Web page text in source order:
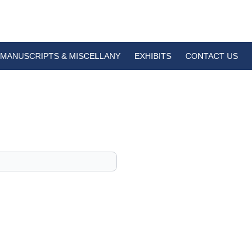
MANUSCRIPTS & MISCELLANY EXHIBITS CONTACT US